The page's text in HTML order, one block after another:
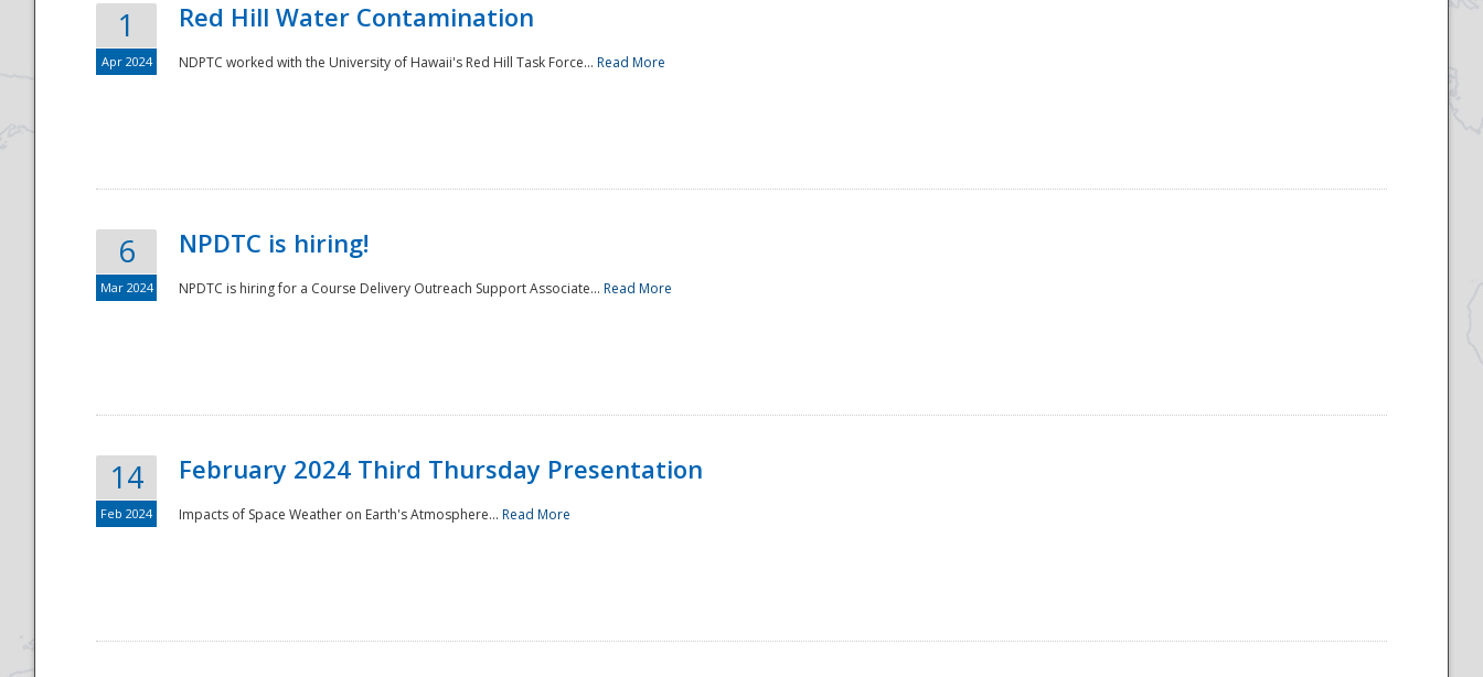
1
Apr 2024
Red Hill Water Contamination
NDPTC worked with the University of Hawaii's Red Hill Task Force... Read More
6
Mar 2024
NPDTC is hiring!
NPDTC is hiring for a Course Delivery Outreach Support Associate... Read More
14
Feb 2024
February 2024 Third Thursday Presentation
Impacts of Space Weather on Earth's Atmosphere... Read More